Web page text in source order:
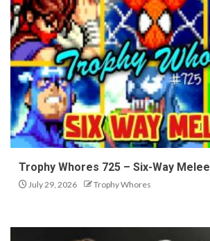
Trophy Whores 725 – Six-Way Melee
July 29, 2026 Trophy Whores